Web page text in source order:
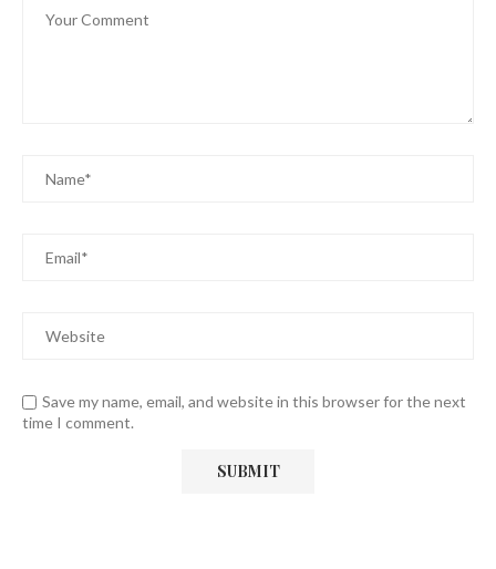
Save my name, email, and website in this browser for the next
time I comment.